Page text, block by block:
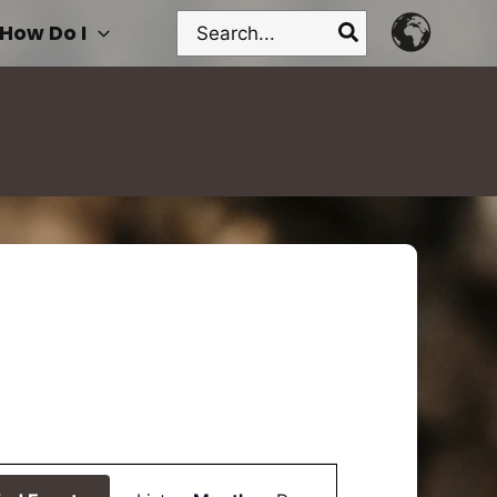
How Do I
Search
for: